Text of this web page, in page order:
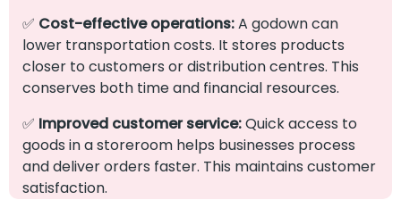
✅ Cost-effective operations:A godown can
lower transportation costs. It stores products
closer to customers or distribution centres. This
conserves both time and financial resources.
✅ Improved customer service:Quick access to
goods in a storeroom helps businesses process
and deliver orders faster. This maintains customer
satisfaction.